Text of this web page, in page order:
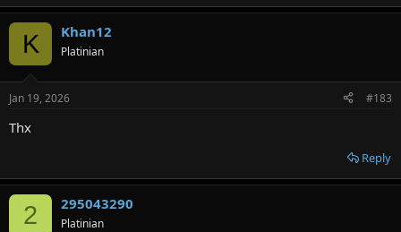
K Khan12
Platinian
Jan 19, 2026 #183
Thx
Reply
2 295043290
Platinian